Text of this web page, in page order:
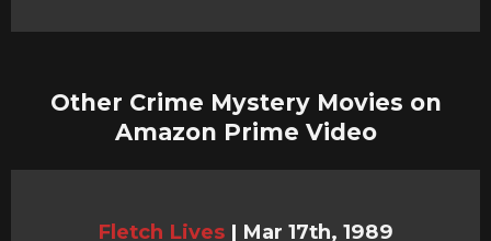
Other Crime Mystery Movies on
Amazon Prime Video
Fletch Lives | Mar 17th, 1989